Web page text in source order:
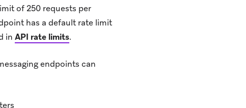
of 250 requests per
has a default rate limit
in API rate limits.
endpoints can